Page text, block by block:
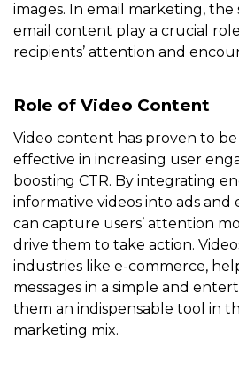
images. In email marketing, the
email content play a crucial
recipients’ attention and
Role of Video Content
Video content has proven to
effective in increasing user
boosting CTR. By integrating
informative videos into ads and
can capture users’ attention
drive them to take action.
industries like e-commerce,
messages in a simple and
them an indispensable tool in
marketing mix.